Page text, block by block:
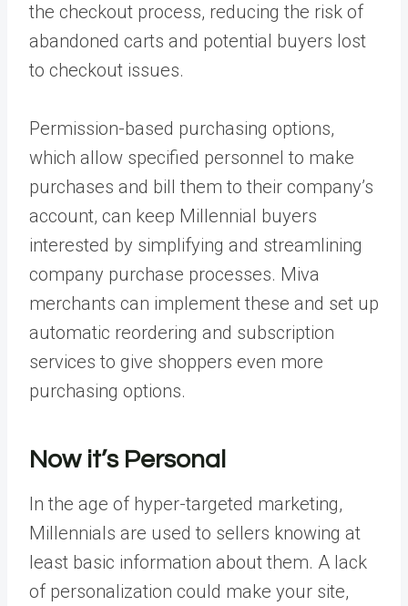
the checkout process, reducing the risk of
abandoned carts and potential buyers lost
to checkout issues.
Permission-based purchasing options,
which allow specified personnel to make
purchases and bill them to their company’s
account, can keep Millennial buyers
interested by simplifying and streamlining
company purchase processes. Miva
merchants can implement these and set up
automatic reordering and subscription
services to give shoppers even more
purchasing options.
Now it’s Personal
In the age of hyper-targeted marketing,
Millennials are used to sellers knowing at
least basic information about them. A lack
of personalization could make your site,